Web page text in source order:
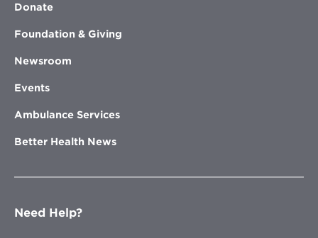
Donate
Foundation & Giving
Newsroom
Events
Ambulance Services
Better Health News
Need Help?